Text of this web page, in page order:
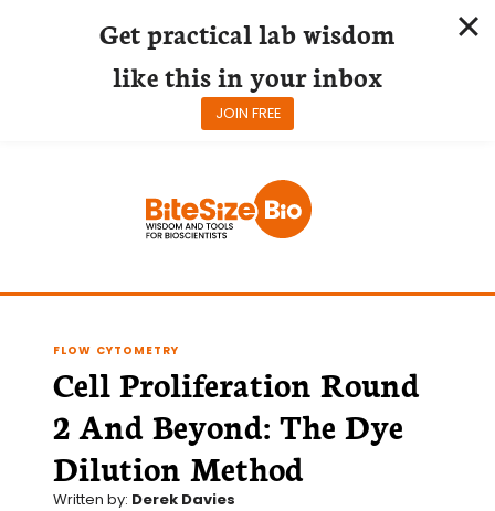
FLOW CYTOMETRY
Cell Proliferation Round
2 And Beyond: The Dye
Dilution Method
Written by: Derek Davies
Get practical lab wisdom
like this in your inbox
JOIN FREE